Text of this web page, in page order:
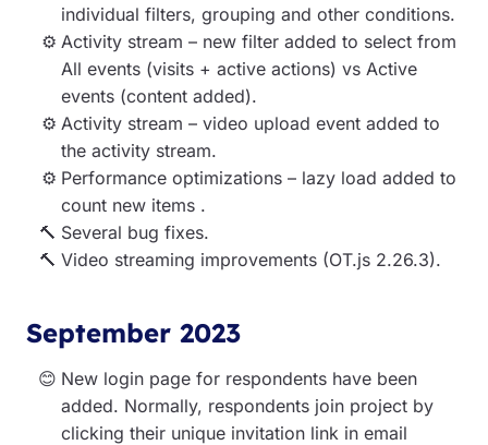
individual filters, grouping and other conditions.
Activity stream – new filter added to select from
All events (visits + active actions) vs Active
events (content added).
Activity stream – video upload event added to
the activity stream.
Performance optimizations – lazy load added to
count new items .
Several bug fixes.
Video streaming improvements (OT.js 2.26.3).
September 2023
New login page for respondents have been
added. Normally, respondents join project by
clicking their unique invitation link in email